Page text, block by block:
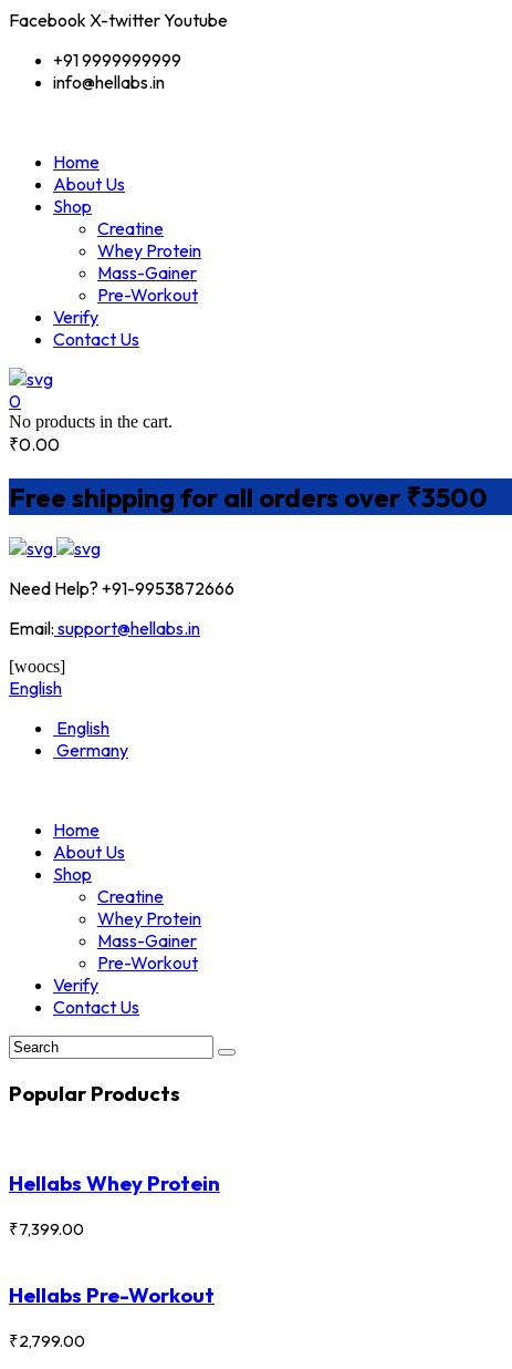
FacebookX-twitterYoutube
+91 9999999999
info@hellabs.in
Home
About Us
Shop
Creatine
Whey Protein
Mass-Gainer
Pre-Workout
Verify
Contact Us
0
No products in the cart.
₹0.00
Free shipping for all orders over ₹3500
Need Help? +91-9953872666
Email: support@hellabs.in
[woocs]
English
English
Germany
Home
About Us
Shop
Creatine
Whey Protein
Mass-Gainer
Pre-Workout
Verify
Contact Us
Popular Products
Hellabs Whey Protein
₹7,399.00
Hellabs Pre-Workout
₹2,799.00